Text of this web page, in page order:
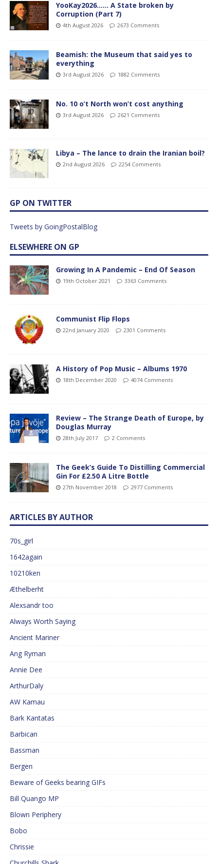
YooKay2026…… A State broken by
Corruption (Part 7)
4th August 2026 2673 Comments
Beamish: the Museum that said yes to
everything
3rd August 2026 1882 Comments
No. 10 o’t North won’t cost anything
3rd August 2026 2621 Comments
Libya – The lance to drain the Iranian boil?
2nd August 2026 2254 Comments
GP ON TWITTER
Tweets by GoingPostalBlog
ELSEWHERE ON GP
Growing In A Pandemic – End Of Season
19th October 2021 3363 Comments
Communist Flip Flops
22nd January 2020 2301 Comments
A History of Pop Music – Albums 1970
18th December 2020 4074 Comments
Review – The Strange Death of Europe, by
Douglas Murray
28th July 2017 2 Comments
The Geek’s Guide To Distilling Commercial
Gin For £2.50 A Litre Bottle
27th November 2018 2977 Comments
ARTICLES BY AUTHOR
70s_girl
1642again
10210ken
Æthelberht
Alexsandr too
Always Worth Saying
Ancient Mariner
Ang Ryman
Annie Dee
ArthurDaly
AW Kamau
Bark Kantatas
Barbican
Bassman
Bergen
Beware of Geeks bearing GIFs
Bill Quango MP
Blown Periphery
Bobo
Chrissie